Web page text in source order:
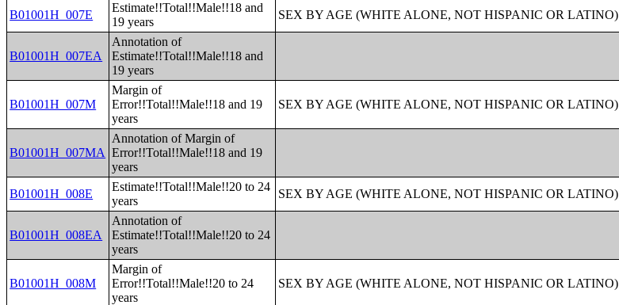
B01001H_007E
Estimate!!Total!!Male!!18 and
19 years
SEX BY AGE (WHITE ALONE, NOT HISPANIC OR LATINO)
B01001H_007EA
Annotation of
Estimate!!Total!!Male!!18 and
19 years
B01001H_007M
Margin of
Error!!Total!!Male!!18 and 19
years
SEX BY AGE (WHITE ALONE, NOT HISPANIC OR LATINO)
B01001H_007MA
Annotation of Margin of
Error!!Total!!Male!!18 and 19
years
B01001H_008E
Estimate!!Total!!Male!!20 to 24
years
SEX BY AGE (WHITE ALONE, NOT HISPANIC OR LATINO)
B01001H_008EA
Annotation of
Estimate!!Total!!Male!!20 to 24
years
B01001H_008M
Margin of
Error!!Total!!Male!!20 to 24
years
SEX BY AGE (WHITE ALONE, NOT HISPANIC OR LATINO)